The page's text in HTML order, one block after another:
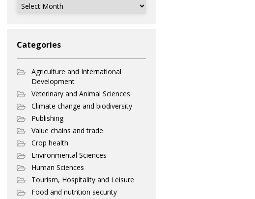
Archives
Categories
Agriculture and International
Development
Veterinary and Animal Sciences
Climate change and biodiversity
Publishing
Value chains and trade
Crop health
Environmental Sciences
Human Sciences
Tourism, Hospitality and Leisure
Food and nutrition security